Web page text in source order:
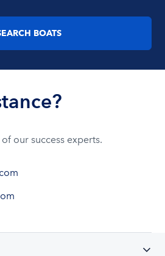
BOATS
our success experts.